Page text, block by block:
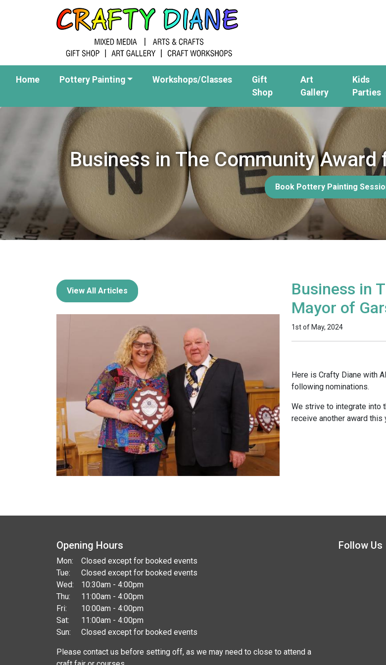
Home Pottery Painting Workshops/Classes
Gift
Shop
Art
Gallery
Kids
Parties
Business in The Community
Book Pottery Painting
View All Articles
Business in
Mayor of
1st of May, 2024
Here is Crafty Diane with
following nominations.
We strive to integrate into
receive another award this
Opening Hours
Mon:
Closed except for booked events
Tue:
Closed except for booked events
Wed:
10:30am - 4:00pm
Thu:
11:00am - 4:00pm
Fri:
10:00am - 4:00pm
Sat:
11:00am - 4:00pm
Sun:
Closed except for booked events
Please contact us before setting off, as we may need to close to attend a
Follow Us